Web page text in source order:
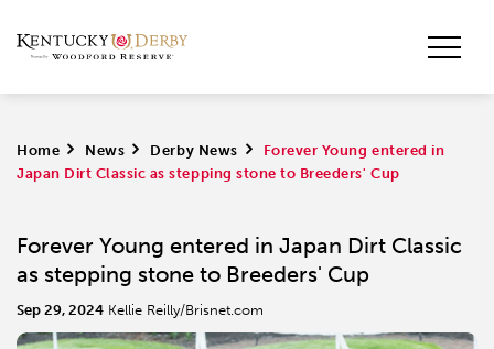
Home > News > Derby News >
Forever Young entered in
Japan Dirt Classic as stepping stone to Breeders' Cup
Forever Young entered in Japan Dirt Classic
as stepping stone to Breeders' Cup
Sep 29, 2024 Kellie Reilly/Brisnet.com